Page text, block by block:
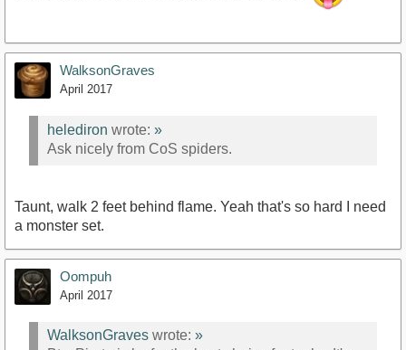
WalksonGraves
April 2017
helediron wrote: »
Ask nicely from CoS spiders.
Taunt, walk 2 feet behind flame. Yeah that's so hard I need
a monster set.
Oompuh
April 2017
WalksonGraves wrote: »